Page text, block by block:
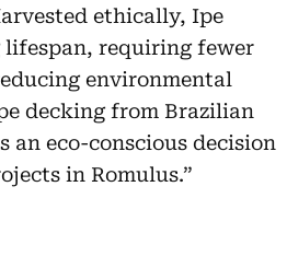
ethically, Ipe
lifespan, requiring fewer
environmental
decking from Brazilian
an eco-conscious decision
in Romulus.”